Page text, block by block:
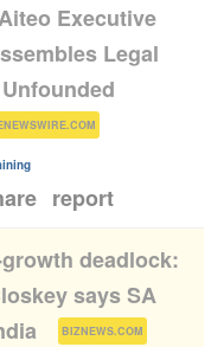
Executive
Legal
)
report
deadlock:
says SA
BIZNEWS.COM )